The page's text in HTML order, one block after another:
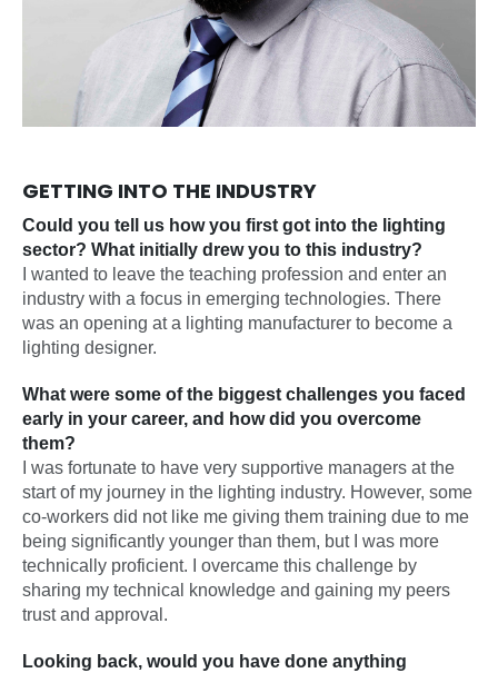
GETTING INTO THE INDUSTRY
Could you tell us how you first got into the lighting
sector? What initially drew you to this industry?
I wanted to leave the teaching profession and enter an
industry with a focus in emerging technologies. There
was an opening at a lighting manufacturer to become a
lighting designer.
What were some of the biggest challenges you faced
early in your career, and how did you overcome
them?
I was fortunate to have very supportive managers at the
start of my journey in the lighting industry. However, some
co-workers did not like me giving them training due to me
being significantly younger than them, but I was more
technically proficient. I overcame this challenge by
sharing my technical knowledge and gaining my peers
trust and approval.
Looking back, would you have done anything